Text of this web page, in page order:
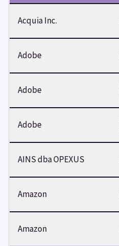
Acquia Inc.
Adobe
Adobe
Adobe
AINS dba OPEXUS
Amazon
Amazon